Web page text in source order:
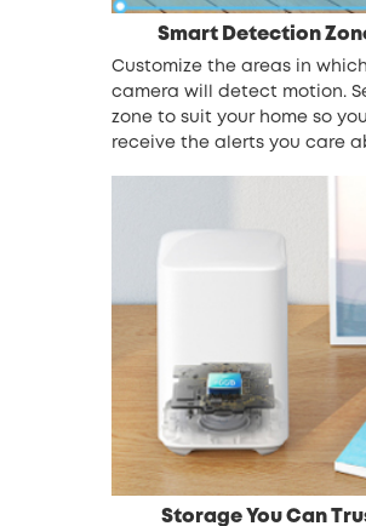
Smart Detection
Customize the areas in
camera will detect motion.
zone to suit your home so
receive the alerts you care
Storage You Can